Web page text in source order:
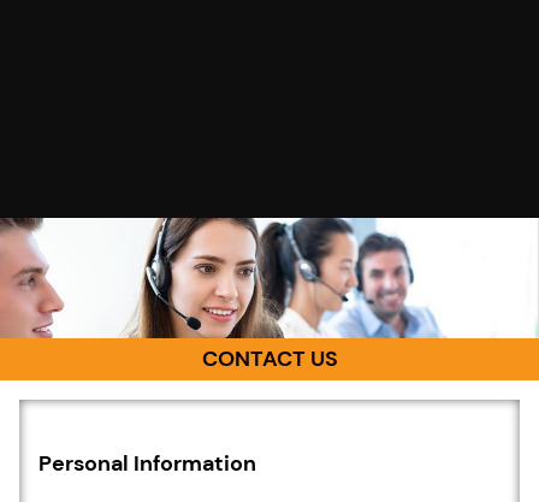
CONTACT US
Personal Information